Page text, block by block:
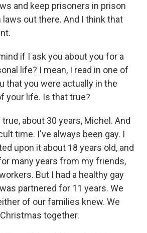
and keep prisoners in prison
laws out there. And I think that
if I ask you about you for a
life? I mean, I read in one of
that you were actually in the
your life. Is that true?
true, about 30 years, Michel. And
time. I've always been gay. I
upon it about 18 years old, and
many years from my friends,
But I had a healthy gay
partnered for 11 years. We
of our families knew. We
together.